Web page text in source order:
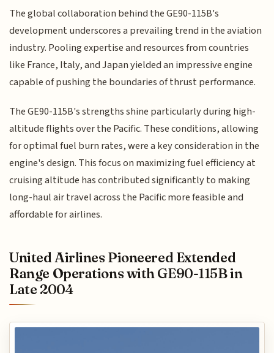
The global collaboration behind the GE90-115B's
development underscores a prevailing trend in the aviation
industry. Pooling expertise and resources from countries
like France, Italy, and Japan yielded an impressive engine
capable of pushing the boundaries of thrust performance.
The GE90-115B's strengths shine particularly during high-
altitude flights over the Pacific. These conditions, allowing
for optimal fuel burn rates, were a key consideration in the
engine's design. This focus on maximizing fuel efficiency at
cruising altitude has contributed significantly to making
long-haul air travel across the Pacific more feasible and
affordable for airlines.
United Airlines Pioneered Extended
Range Operations with GE90-115B in
Late 2004